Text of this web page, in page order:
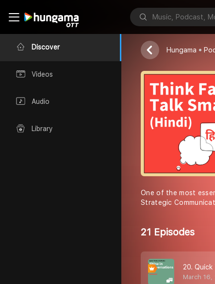
Discover
Videos
Audio
Library
Matt
Hungama
One of the most
Strategic
21 Episodes
20. Quick
March 16,